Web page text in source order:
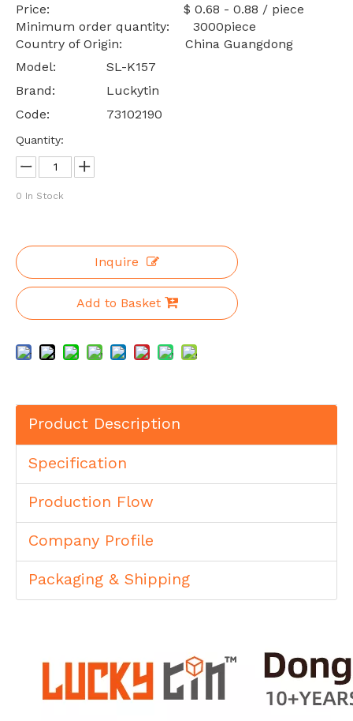
Price: $ 0.68 - 0.88 / piece
Minimum order quantity: 3000piece
Country of Origin: China Guangdong
Model:
SL-K157
Brand:
Luckytin
Code:
73102190
Quantity:
0 In Stock
Inquire
Add to Basket
Product Description
Specification
Production Flow
Company Profile
Packaging & Shipping